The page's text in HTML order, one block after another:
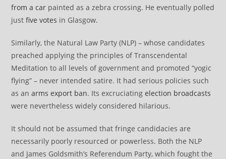
from a car painted as a zebra crossing. He eventually polled
justfive votes in Glasgow.
Similarly, the Natural Law Party (NLP) – whose candidates
preached applying the principles of Transcendental
Meditation to all levels of government and promoted “yogic
flying” – never intended satire. It had serious policies such
as anarms export ban. Its excruciatingelection broadcasts
were nevertheless widely considered hilarious.
It should not be assumed that fringe candidacies are
necessarily poorly resourced or powerless. Both the NLP
and James Goldsmith’s Referendum Party, which fought the